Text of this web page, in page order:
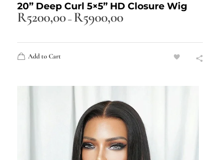
20” Deep Curl 5×5” HD Closure Wig
R5200,00 – R5900,00
Add to Cart